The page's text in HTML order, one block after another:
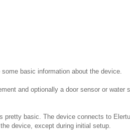
basic information about the device.
and optionally a door sensor or water
basic. The device connects to
device, except during initial setup.